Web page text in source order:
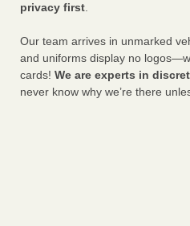
privacy first.
Our team arrives in unmarked
and uniforms display no
cards! We are experts in
never know why we’re there